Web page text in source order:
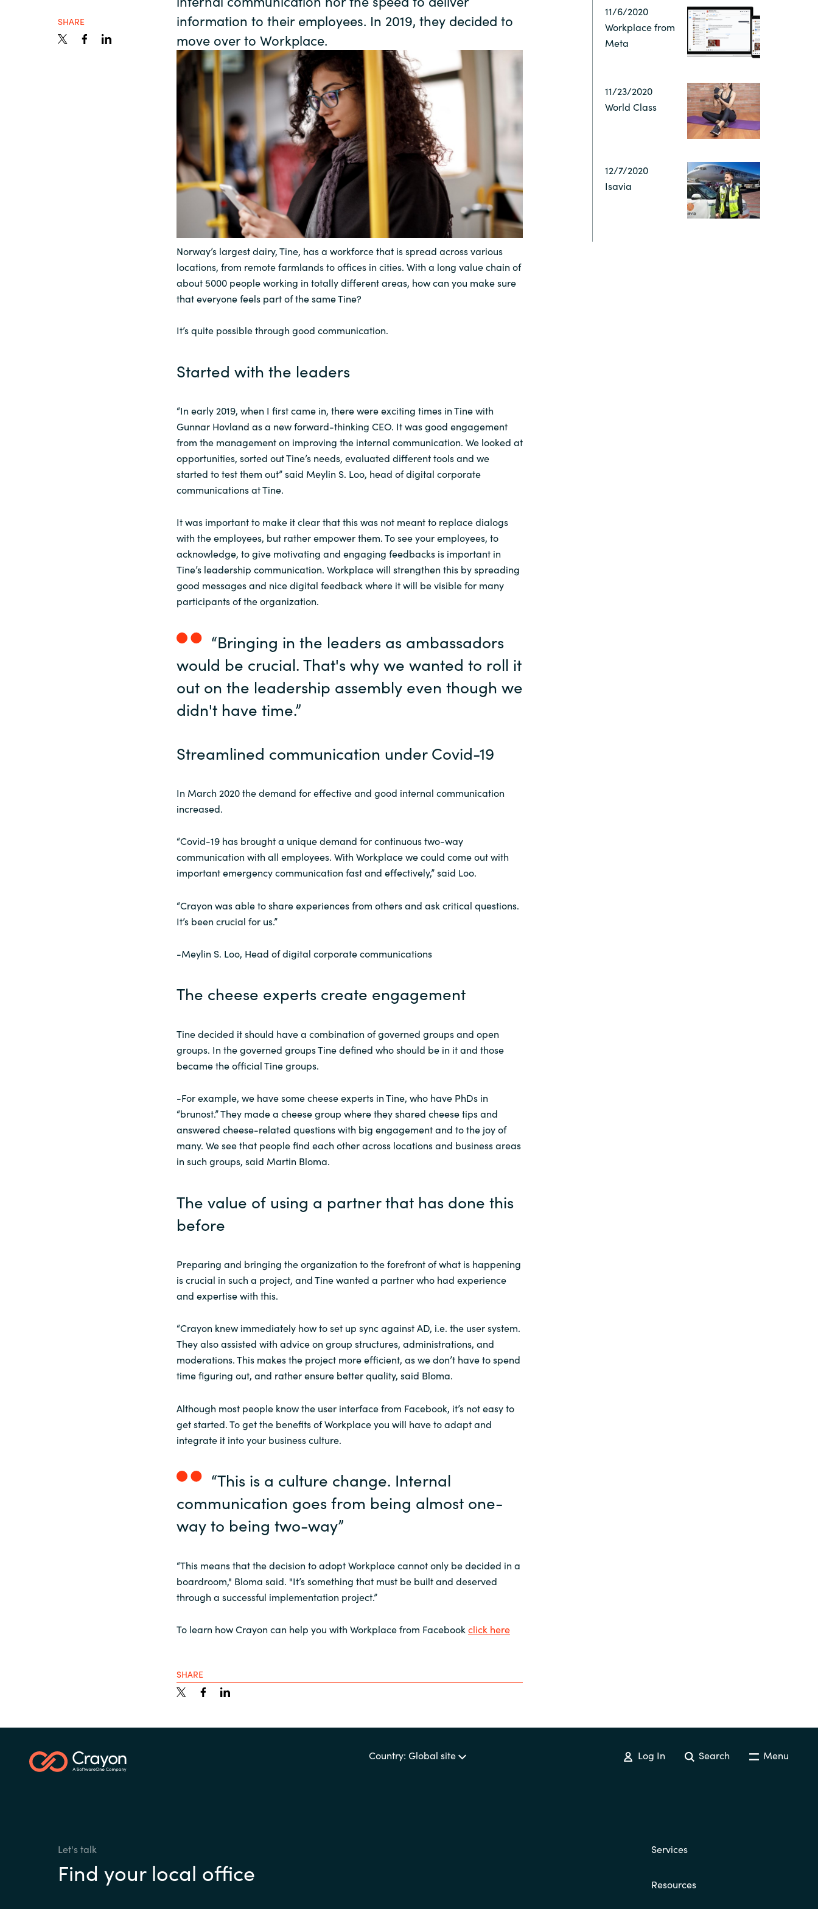
France
Germany
Hungary
Iceland
Indonesia
Kingdom of Saudi Arabia
Kuwait
Malaysia
Middle East
Netherlands
Norway
Philippines
Poland
Portugal
Romania
Slovenia
Singapore
Sri Lanka
Ukraine
United Kingdom
About us
Investor relations
IT Governance Services
Cloud Economics & Software
Asset Management Services
SHARE
information to their employees. In 2019, they decided to
move over to Workplace.
Norway’s largest dairy, Tine, has a workforce that is spread across various
locations, from remote farmlands to offices in cities. With a long value chain of
about 5000 people working in totally different areas, how can you make sure
that everyone feels part of the same Tine?
It’s quite possible through good communication.
Started with the leaders
“In early 2019, when I first came in, there were exciting times in Tine with
Gunnar Hovland as a new forward-thinking CEO. It was good engagement
from the management on improving the internal communication. We looked at
opportunities, sorted out Tine’s needs, evaluated different tools and we
started to test them out” said Meylin S. Loo, head of digital corporate
communications at Tine.
It was important to make it clear that this was not meant to replace dialogs
with the employees, but rather empower them. To see your employees, to
acknowledge, to give motivating and engaging feedbacks is important in
Tine’s leadership communication. Workplace will strengthen this by spreading
good messages and nice digital feedback where it will be visible for many
participants of the organization.
“Bringing in the leaders as ambassadors
would be crucial. That's why we wanted to roll it
out on the leadership assembly even though we
didn't have time.”
Streamlined communication under Covid-19
In March 2020 the demand for effective and good internal communication
increased.
“Covid-19 has brought a unique demand for continuous two-way
communication with all employees. With Workplace we could come out with
important emergency communication fast and effectively,” said Loo.
“Crayon was able to share experiences from others and ask critical questions.
It’s been crucial for us.”
-Meylin S. Loo, Head of digital corporate communications
The cheese experts create engagement
Tine decided it should have a combination of governed groups and open
groups. In the governed groups Tine defined who should be in it and those
became the official Tine groups.
-For example, we have some cheese experts in Tine, who have PhDs in
“brunost.” They made a cheese group where they shared cheese tips and
answered cheese-related questions with big engagement and to the joy of
many. We see that people find each other across locations and business areas
in such groups, said Martin Bloma.
The value of using a partner that has done this
before
Preparing and bringing the organization to the forefront of what is happening
is crucial in such a project, and Tine wanted a partner who had experience
and expertise with this.
“Crayon knew immediately how to set up sync against AD, i.e. the user system.
They also assisted with advice on group structures, administrations, and
moderations. This makes the project more efficient, as we don’t have to spend
time figuring out, and rather ensure better quality, said Bloma.
Although most people know the user interface from Facebook, it’s not easy to
get started. To get the benefits of Workplace you will have to adapt and
integrate it into your business culture.
“This is a culture change. Internal
communication goes from being almost one-
way to being two-way”
“This means that the decision to adopt Workplace cannot only be decided in a
boardroom," Bloma said. "It’s something that must be built and deserved
through a successful implementation project.”
To learn how Crayon can help you with Workplace from Facebook click here
SHARE
11/6/2020
Workplace from
Meta
11/23/2020
World Class
12/7/2020
Isavia
Country: Global site Log In Search Menu
Let's talk
Find your local office
Services
Resources